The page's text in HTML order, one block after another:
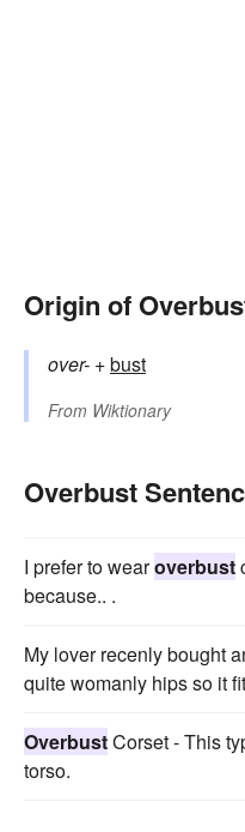
Origin of
over- +‎bust
From Wiktionary
Overbust
I prefer to wearoverbust
because.. .
My lover recenly bought
quite womanly hips so it
OverbustCorset - This
torso.